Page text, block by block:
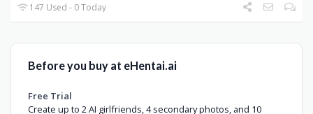
147 Used - 0 Today
Before you buy at eHentai.ai
Free Trial
Create up to 2 AI girlfriends, 4 secondary photos, and 10